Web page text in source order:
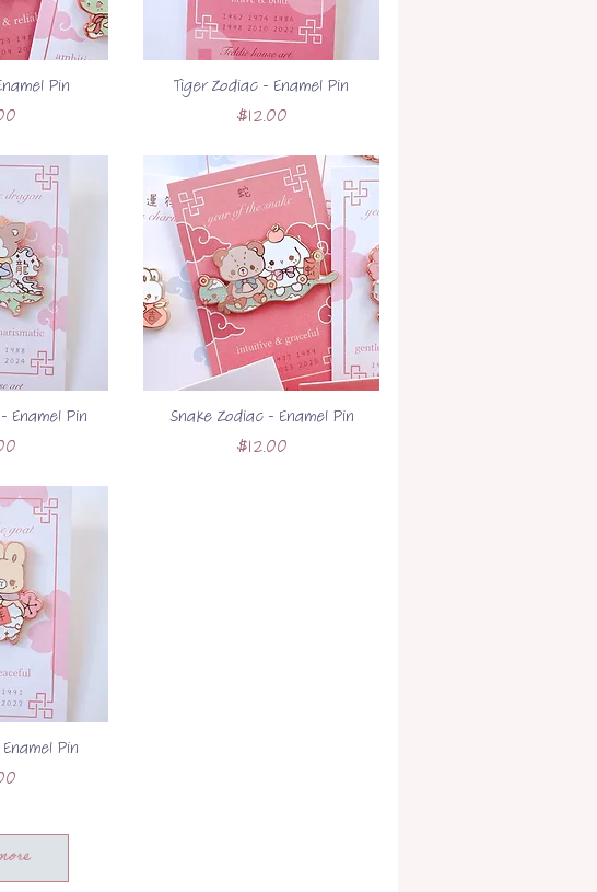
Pin Tiger Zodiac - Enamel Pin
Price
$12.00
Enamel Pin Snake Zodiac - Enamel Pin
Price
$12.00
Pin